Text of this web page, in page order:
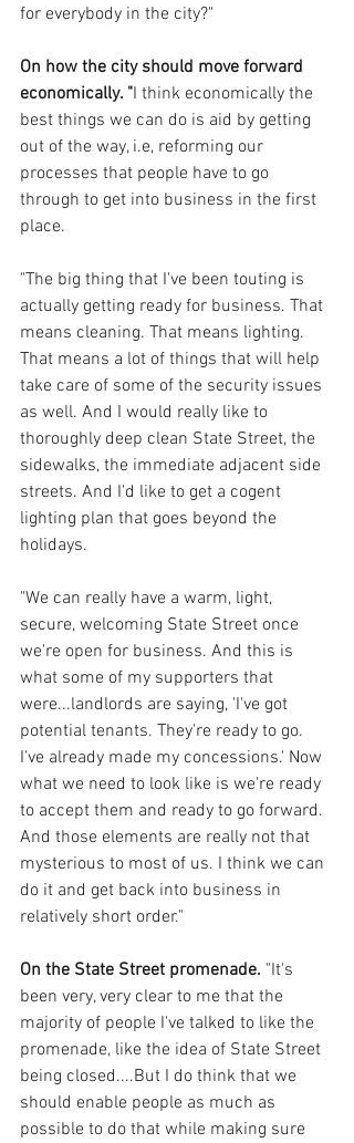
for everybody in the city?"
On how the city should move forward
economically. "I think economically the
best things we can do is aid by getting
out of the way, i.e, reforming our
processes that people have to go
through to get into business in the first
place.
"The big thing that I've been touting is
actually getting ready for business. That
means cleaning. That means lighting.
That means a lot of things that will help
take care of some of the security issues
as well. And I would really like to
thoroughly deep clean State Street, the
sidewalks, the immediate adjacent side
streets. And I'd like to get a cogent
lighting plan that goes beyond the
holidays.
"We can really have a warm, light,
secure, welcoming State Street once
we're open for business. And this is
what some of my supporters that
were...landlords are saying, 'I've got
potential tenants. They're ready to go.
I've already made my concessions.' Now
what we need to look like is we're ready
to accept them and ready to go forward.
And those elements are really not that
mysterious to most of us. I think we can
do it and get back into business in
relatively short order."
On the State Street promenade. "It's
been very, very clear to me that the
majority of people I've talked to like the
promenade, like the idea of State Street
being closed....But I do think that we
should enable people as much as
possible to do that while making sure